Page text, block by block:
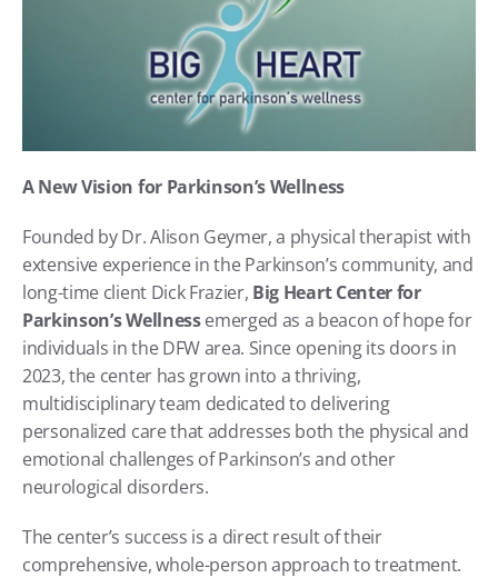
A New Vision for Parkinson’s Wellness
Founded by Dr. Alison Geymer, a physical therapist with
extensive experience in the Parkinson’s community, and
long-time client Dick Frazier, Big Heart Center for
Parkinson’s Wellness emerged as a beacon of hope for
individuals in the DFW area. Since opening its doors in
2023, the center has grown into a thriving,
multidisciplinary team dedicated to delivering
personalized care that addresses both the physical and
emotional challenges of Parkinson’s and other
neurological disorders.
The center’s success is a direct result of their
comprehensive, whole-person approach to treatment.